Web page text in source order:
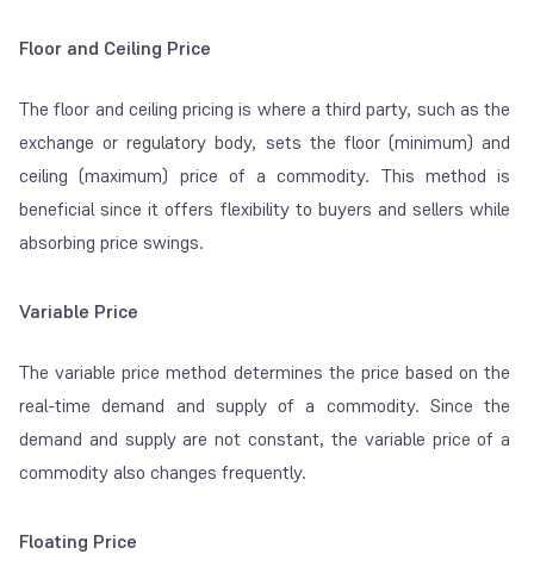
Floor and Ceiling Price
The floor and ceiling pricing is where a third party, such as the
exchange or regulatory body, sets the floor (minimum) and
ceiling (maximum) price of a commodity. This method is
beneficial since it offers flexibility to buyers and sellers while
absorbing price swings.
Variable Price
The variable price method determines the price based on the
real-time demand and supply of a commodity. Since the
demand and supply are not constant, the variable price of a
commodity also changes frequently.
Floating Price